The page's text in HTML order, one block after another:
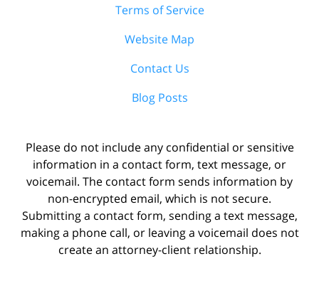
Terms of Service
Website Map
Contact Us
Blog Posts
Please do not include any confidential or sensitive
information in a contact form, text message, or
voicemail. The contact form sends information by
non-encrypted email, which is not secure.
Submitting a contact form, sending a text message,
making a phone call, or leaving a voicemail does not
create an attorney-client relationship.